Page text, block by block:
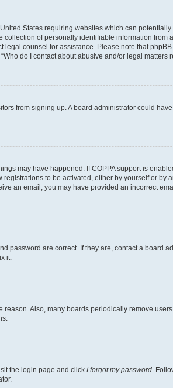
States requiring websites which can
of personally identifiable information from
counsel for assistance. Please note that
do I contact about abusive and/or legal matters
from signing up. A board administrator could
may have happened. If COPPA support is
to be activated, either by yourself or
an email, you may have provided an incorrect
password are correct. If they are, contact a board
it.
Also, many boards periodically remove
the login page and click I forgot my password.